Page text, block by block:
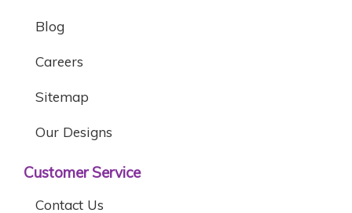
Blog
Careers
Sitemap
Our Designs
Customer Service
Contact Us